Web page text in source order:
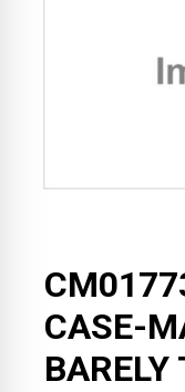
CASE-
BARELY